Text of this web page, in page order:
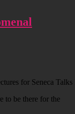
for Seneca Talks
to be there for the